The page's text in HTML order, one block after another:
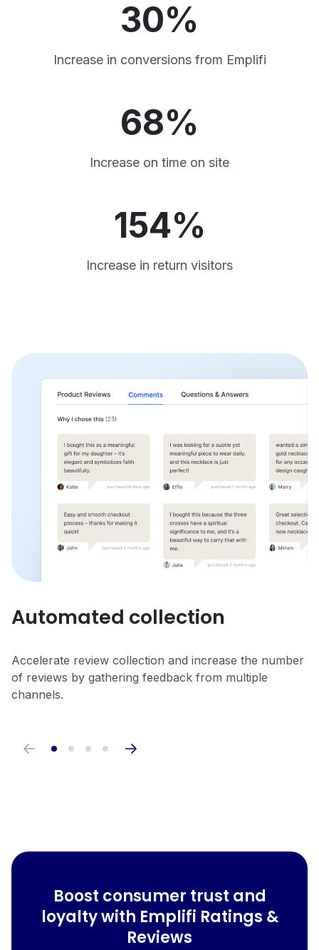
30%
Increase in conversions from Emplifi
68%
Increase on time on site
154%
Increase in return visitors
Automated collection
Accelerate review collection and increase the number
of reviews by gathering feedback from multiple
channels.
Lightweight widgets ensure minimal impact on page
load times, helping maintain fast website performance.
Incorporate reviews seamlessly into email and SMS
platforms, mobile apps, and loyalty programs.
Easily customize your design with our JavaScript
widgets, and take advantage of a robust API to create
a personalized experience.
Boost consumer trust and
loyalty with Emplifi Ratings &
Reviews